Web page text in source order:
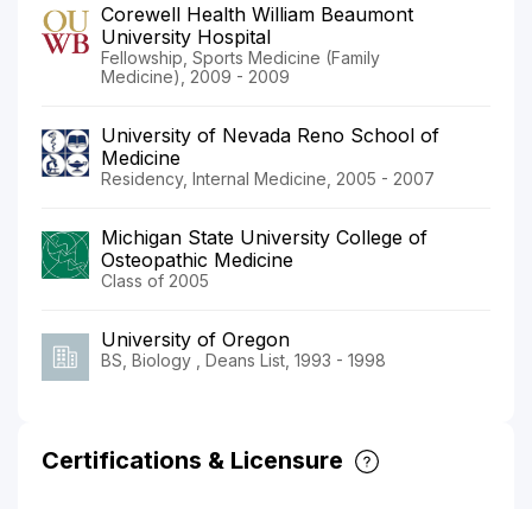
Corewell Health William Beaumont
University Hospital
Fellowship, Sports Medicine (Family
Medicine), 2009 - 2009
University of Nevada Reno School of
Medicine
Residency, Internal Medicine, 2005 - 2007
Michigan State University College of
Osteopathic Medicine
Class of 2005
University of Oregon
BS, Biology , Deans List, 1993 - 1998
Certifications & Licensure